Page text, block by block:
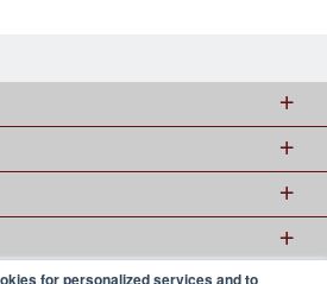
for personalized services and to